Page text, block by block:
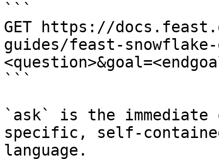
```
GET https://
guides/feast-snowflake-
```
`ask` is the
specific, self-
language.